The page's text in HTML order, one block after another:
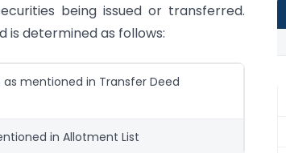
being issued or transferred.
is determined as follows:
mentioned in Transfer Deed
in Allotment List